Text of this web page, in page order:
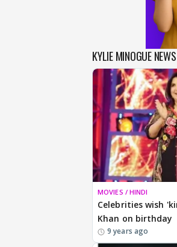
KYLIE MINOGUE NEWS
MOVIES / HINDI
Celebrities wish
Khan on birthday
9 years ago